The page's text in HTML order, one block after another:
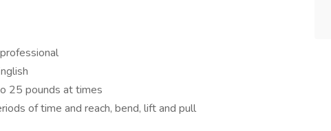
25 pounds at times
of time and reach, bend, lift and pull